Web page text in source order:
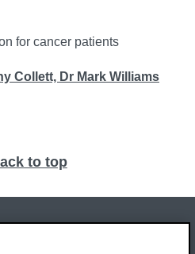
for cancer patients
Collett, Dr Mark Williams
to top